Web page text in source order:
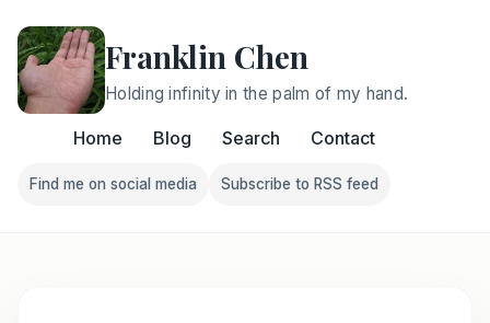
Franklin Chen
Holding infinity in the palm of my hand.
Home Blog Search Contact
Follow Franklin on Find me on social media
Find me on social media
Follow Franklin on
Subscribe to RSS feed